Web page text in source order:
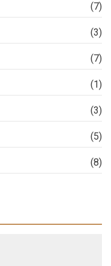
(7)
(3)
(7)
(1)
(3)
(5)
(8)